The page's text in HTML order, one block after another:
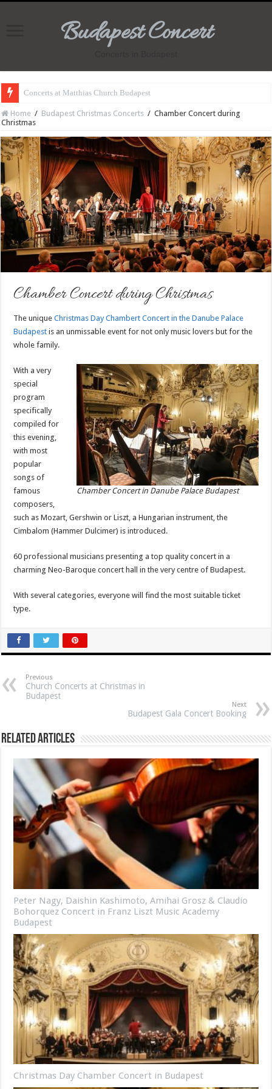
Budapest Concert
Concerts at Matthias Church Budapest
Home / Budapest Christmas Concerts / Chamber Concert during
Christmas
Chamber Concert during Christmas
The uniqueChristmas Day Chambert Concert inthe Danube Palace
Budapest is an unmissable event for not only music lovers but for the
whole family.
Chamber Concert in Danube Palace Budapest
With a very
special
program
specifically
compiled for
this evening,
with most
popular
songs of
famous
composers,
such as Mozart, Gershwin or Liszt, a Hungarian instrument, the
Cimbalom (Hammer Dulcimer) is introduced.
60 professional musicianspresenting a top quality concert in a
charming Neo-Baroque concert hall in the very centre of Budapest.
With several categories, everyone will find the most suitable ticket
type.
Previous
Church Concerts at Christmas in
Budapest
Next
Budapest Gala Concert Booking
Related Articles
Peter Nagy, Daishin Kashimoto, Amihai Grosz & Claudio
Bohorquez Concert in Franz Liszt Music Academy
Budapest
Christmas Day Chamber Concert in Budapest